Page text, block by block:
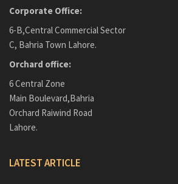
Corporate Office:
6-B,Central Commercial Sector
C, Bahria Town Lahore.
Orchard office:
6 Central Zone
Main Boulevard,Bahria
Orchard Raiwind Road
Lahore.
LATEST ARTICLE